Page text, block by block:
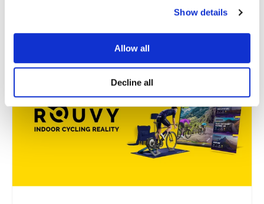
Show details
Allow all
Decline all